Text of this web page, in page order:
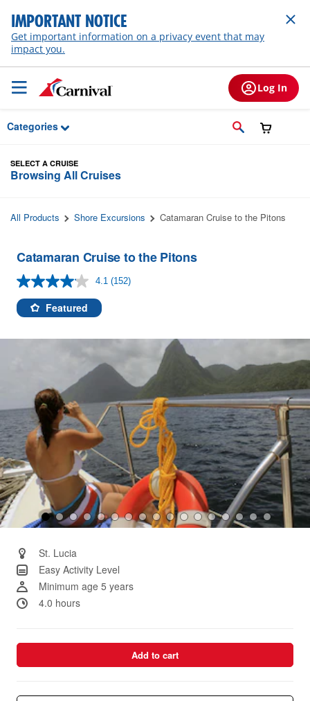
Skip to Main Content
IMPORTANT NOTICE
Get important information on a privacy event that may
impact you.
Log In
Categories
SELECT A CRUISE
Browsing All Cruises
All Products Shore Excursions Catamaran Cruise to the Pitons
Catamaran Cruise to the Pitons
4.1 Read
link.
(152)
Featured
St. Lucia
Easy Activity Level
Minimum age 5 years
4.0 hours
Add to cart